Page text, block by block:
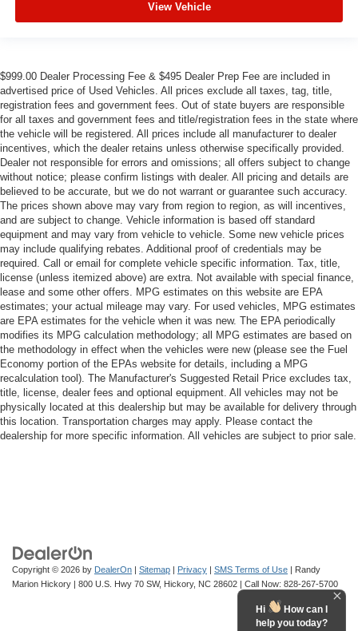
View Vehicle
$999.00 Dealer Processing Fee & $495 Dealer Prep Fee are included in
advertised price of Used Vehicles. All prices exclude all taxes, tag, title,
registration fees and government fees. Out of state buyers are responsible
for all taxes and government fees and title/registration fees in the state where
the vehicle will be registered. All prices include all manufacturer to dealer
incentives, which the dealer retains unless otherwise specifically provided.
Dealer not responsible for errors and omissions; all offers subject to change
without notice; please confirm listings with dealer. All pricing and details are
believed to be accurate, but we do not warrant or guarantee such accuracy.
The prices shown above may vary from region to region, as will incentives,
and are subject to change. Vehicle information is based off standard
equipment and may vary from vehicle to vehicle. Some new vehicle prices
may include qualifying rebates. Additional proof of credentials may be
required. Call or email for complete vehicle specific information. Tax, title,
license (unless itemized above) are extra. Not available with special finance,
lease and some other offers. MPG estimates on this website are EPA
estimates; your actual mileage may vary. For used vehicles, MPG estimates
are EPA estimates for the vehicle when it was new. The EPA periodically
modifies its MPG calculation methodology; all MPG estimates are based on
the methodology in effect when the vehicles were new (please see the Fuel
Economy portion of the EPAs website for details, including a MPG
recalculation tool). The Manufacturer's Suggested Retail Price excludes tax,
title, license, dealer fees and optional equipment. All vehicles may not be
physically located at this dealership but may be available for delivery through
this location. Transportation charges may apply. Please contact the
dealership for more specific information. All vehicles are subject to prior sale.
Copyright © 2026 by DealerOn | Sitemap | Privacy | SMS Terms of Use | Randy
Marion Hickory | 800 U.S. Hwy 70 SW, Hickory, NC 28602 | Call Now: 828-267-5700
Hi
How can I
help you today?